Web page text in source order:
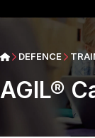
DEFENCE
AGIL®